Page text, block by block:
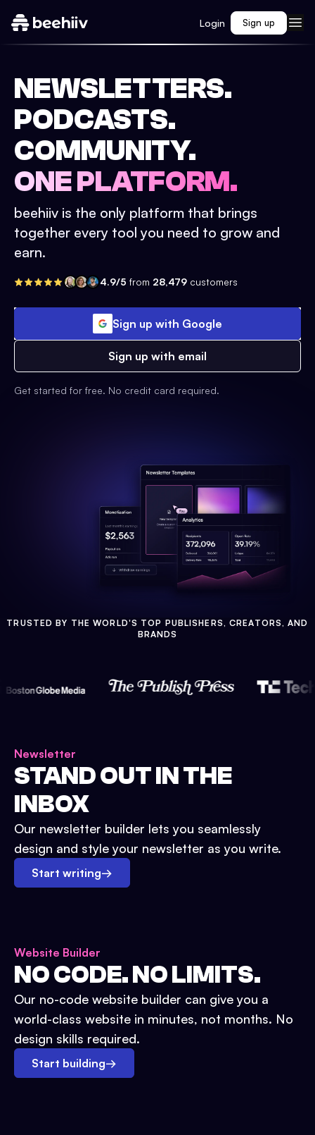
Login Sign up
NEWSLETTERS.
PODCASTS.
COMMUNITY.
ONE PLATFORM.
beehiiv is the only platform that brings
together every tool you need to grow and
earn.
4.9/5 from 28,479 customers
Sign up with Google
Sign up with email
Get started for free. No credit card required.
TRUSTED BY THE WORLD'S TOP PUBLISHERS, CREATORS, AND
BRANDS
Newsletter
STAND OUT IN THE
INBOX
Our newsletter builder lets you seamlessly
design and style your newsletter as you write.
Start writing→
Website Builder
NO CODE. NO LIMITS.
Our no-code website builder can give you a
world-class website in minutes, not months. No
design skills required.
Start building→